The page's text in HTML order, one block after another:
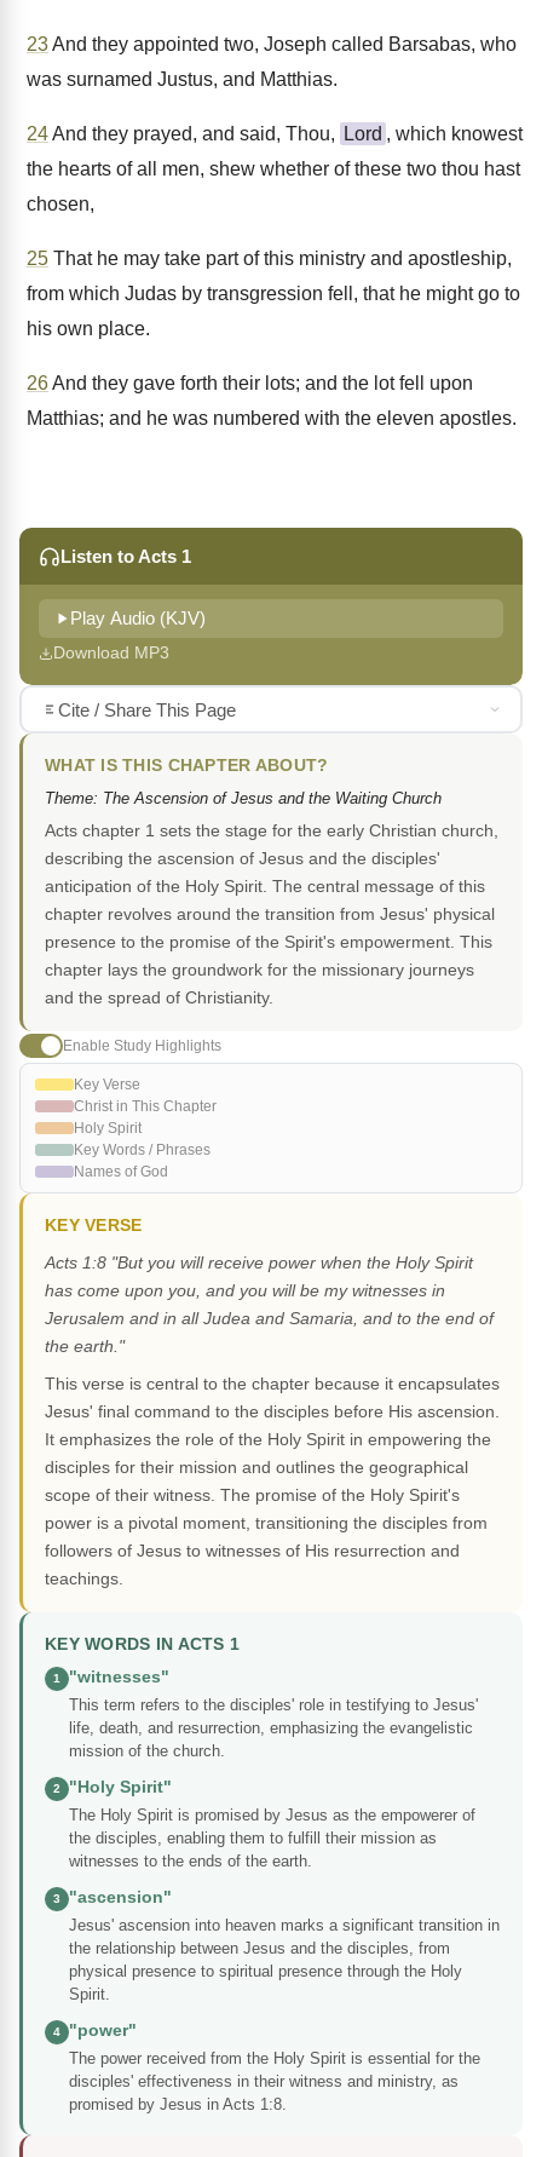
23And they appointed two, Joseph called Barsabas, who
was surnamed Justus, and Matthias.
24And they prayed, and said, Thou, Lord , which knowest
the hearts of all men, shew whether of these two thou hast
chosen,
25 That he may take part of this ministry and apostleship,
from which Judas by transgression fell, that he might go to
his own place.
26And they gave forth their lots; and the lot fell upon
Matthias; and he was numbered with the eleven apostles.
Listen to Acts 1
Play Audio (KJV)
Download MP3
Cite / Share This Page
WHAT IS THIS CHAPTER ABOUT?
Theme: The Ascension of Jesus and the Waiting Church
Acts chapter 1 sets the stage for the early Christian church,
describing the ascension of Jesus and the disciples'
anticipation of the Holy Spirit. The central message of this
chapter revolves around the transition from Jesus' physical
presence to the promise of the Spirit's empowerment. This
chapter lays the groundwork for the missionary journeys
and the spread of Christianity.
Enable Study Highlights
Key Verse
Christ in This Chapter
Holy Spirit
Key Words / Phrases
Names of God
KEY VERSE
Acts 1:8 "But you will receive power when the Holy Spirit
has come upon you, and you will be my witnesses in
Jerusalem and in all Judea and Samaria, and to the end of
the earth."
This verse is central to the chapter because it encapsulates
Jesus' final command to the disciples before His ascension.
It emphasizes the role of the Holy Spirit in empowering the
disciples for their mission and outlines the geographical
scope of their witness. The promise of the Holy Spirit's
power is a pivotal moment, transitioning the disciples from
followers of Jesus to witnesses of His resurrection and
teachings.
KEY WORDS IN ACTS 1
1
"witnesses"
This term refers to the disciples' role in testifying to Jesus'
life, death, and resurrection, emphasizing the evangelistic
mission of the church.
2
"Holy Spirit"
The Holy Spirit is promised by Jesus as the empowerer of
the disciples, enabling them to fulfill their mission as
witnesses to the ends of the earth.
3
"ascension"
Jesus' ascension into heaven marks a significant transition in
the relationship between Jesus and the disciples, from
physical presence to spiritual presence through the Holy
Spirit.
4
"power"
The power received from the Holy Spirit is essential for the
disciples' effectiveness in their witness and ministry, as
promised by Jesus in Acts 1:8.